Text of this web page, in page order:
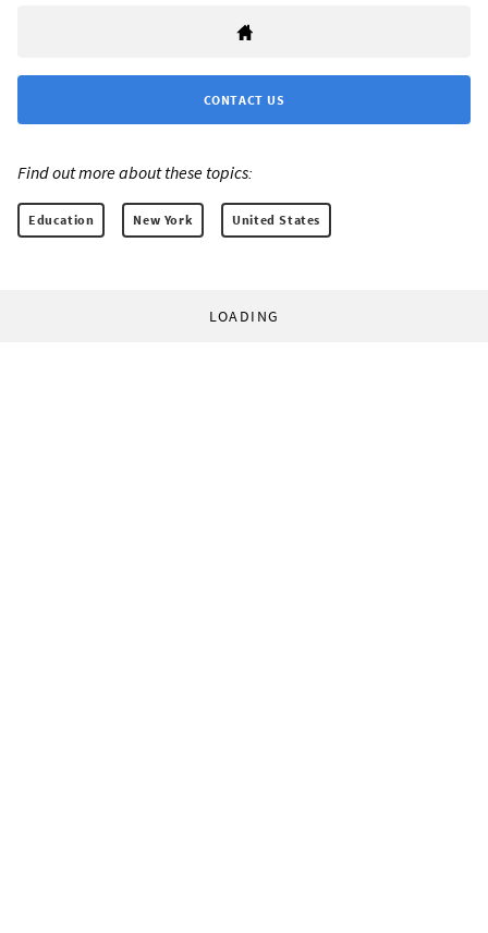
CONTACT US
Find out more about these topics:
Education New York United States
LOADING